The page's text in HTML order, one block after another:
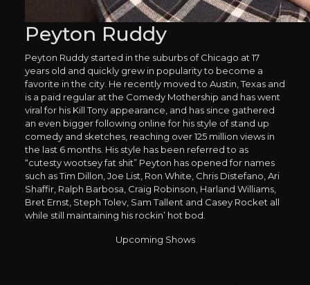
Peyton Ruddy
Peyton Ruddy started in the suburbs of Chicago at 17
years old and quickly grew in popularity to become a
favorite in the city. He recently moved to Austin, Texas and
is a paid regular at the Comedy Mothership and has went
viral for his Kill Tony appearance, and has since gathered
an even bigger following online for his style of stand up
comedy and sketches, reaching over 125 million views in
the last 6 months. His style has been referred to as
“cutesty wootsey fat shit” Peyton has opened for names
such as Tim Dillon, Joe List, Ron White, Chris Distefano, Ari
Shaffir, Ralph Barbosa, Craig Robinson, Harland Williams,
Bret Ernst, Steph Tolev, Sam Tallent and Casey Rocket all
while still maintaining his rockin’ hot bod.
Upcoming Shows